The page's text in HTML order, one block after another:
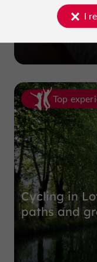
La
Top
Cycling in
paths and
I